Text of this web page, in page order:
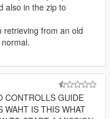
[M]
also in the zip to
retrieving from an old
CONTROLLS GUIDE
WAHT IS THIS WHAT